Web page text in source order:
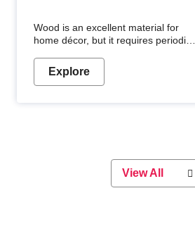
Wood is an excellent material for
home décor, but it requires periodic
Wood paint is the best way to protect
your wood from stains and scratches.
or if you want a sophisticated and
elegant look, Nerolac has the perfect
Explore
View All